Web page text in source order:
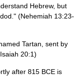
Hebrew, but
(Nehemiah 13:23-
Tartan, sent by
20:1)
after 815 BCE is